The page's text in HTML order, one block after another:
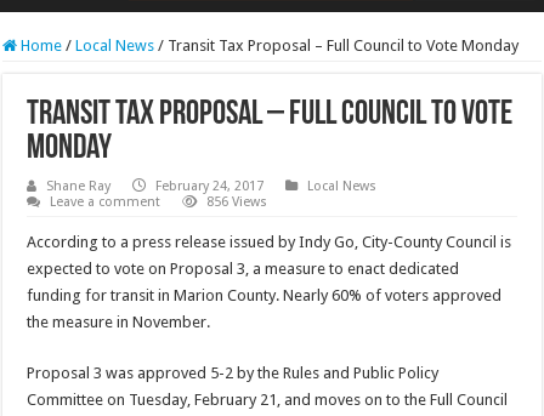
RCAST.NET
Home / Local News / Transit Tax Proposal – Full Council to Vote Monday
Transit Tax Proposal – Full Council to Vote
Monday
Shane Ray February 24, 2017
Local News
Leave a comment
856 Views
According to a press release issued by Indy Go, City-County Council is
expected to vote on Proposal 3, a measure to enact dedicated
funding for transit in Marion County. Nearly 60% of voters approved
the measure in November.
Proposal 3 was approved 5-2 by the Rules and Public Policy
Committee on Tuesday, February 21, and moves on to the Full Council